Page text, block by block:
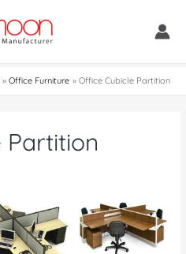
Office Furniture Office Cubicle Partition
Partition